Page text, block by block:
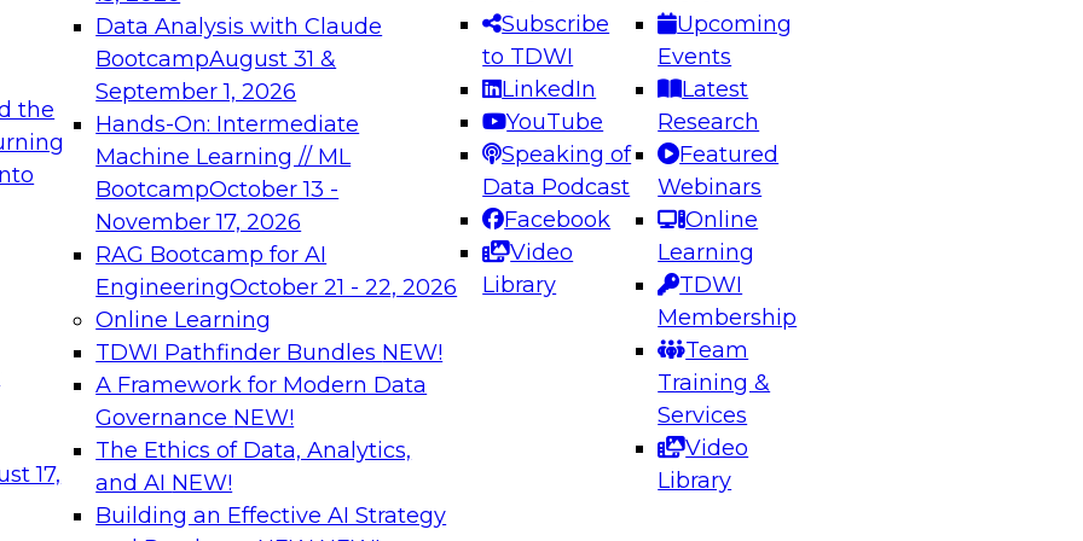
the
17,
Data Analysis with Claude
BootcampAugust 31 &
September 1, 2026
Hands-On: Intermediate
Machine Learning // ML
BootcampOctober 13 -
November 17, 2026
RAG Bootcamp for AI
EngineeringOctober 21 - 22, 2026
Online Learning
TDWI Pathfinder Bundles NEW!
A Framework for Modern Data
Governance NEW!
The Ethics of Data, Analytics,
and AI NEW!
Building an Effective AI Strategy
Subscribe
to TDWI
LinkedIn
YouTube
Speaking of
Data Podcast
Facebook
Video
Library
Upcoming
Events
Latest
Research
Featured
Webinars
Online
Learning
TDWI
Membership
Team
Training &
Services
Video
Library
needed to ensure
best practices.
From
can advance
and agentic
Expert Panel: Engineering the Future: Architecting Scalable Data
Platforms for AI and Analytics
Join this Expert Panel to learn how to take advantage of
innovations in modern data architecture.
December 7, 2026
on Data Management,